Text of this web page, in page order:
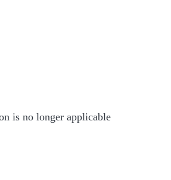
is no longer applicable